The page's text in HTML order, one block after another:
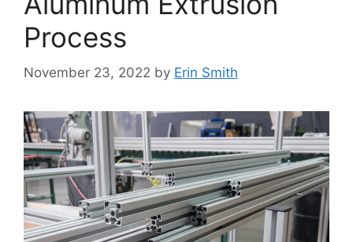
Process
November 23, 2022 by Erin Smith